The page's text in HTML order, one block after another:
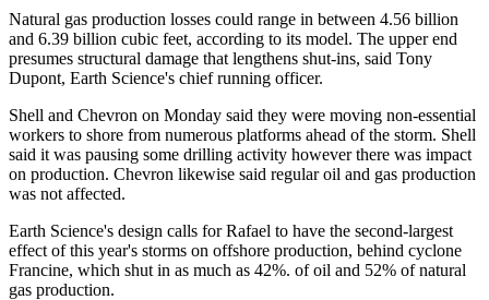
Natural gas production losses could range in between 4.56 billion
and 6.39 billion cubic feet, according to its model. The upper end
presumes structural damage that lengthens shut-ins, said Tony
Dupont, Earth Science's chief running officer.
Shell and Chevron on Monday said they were moving non-essential
workers to shore from numerous platforms ahead of the storm. Shell
said it was pausing some drilling activity however there was impact
on production. Chevron likewise said regular oil and gas production
was not affected.
Earth Science's design calls for Rafael to have the second-largest
effect of this year's storms on offshore production, behind cyclone
Francine, which shut in as much as 42%. of oil and 52% of natural
gas production.